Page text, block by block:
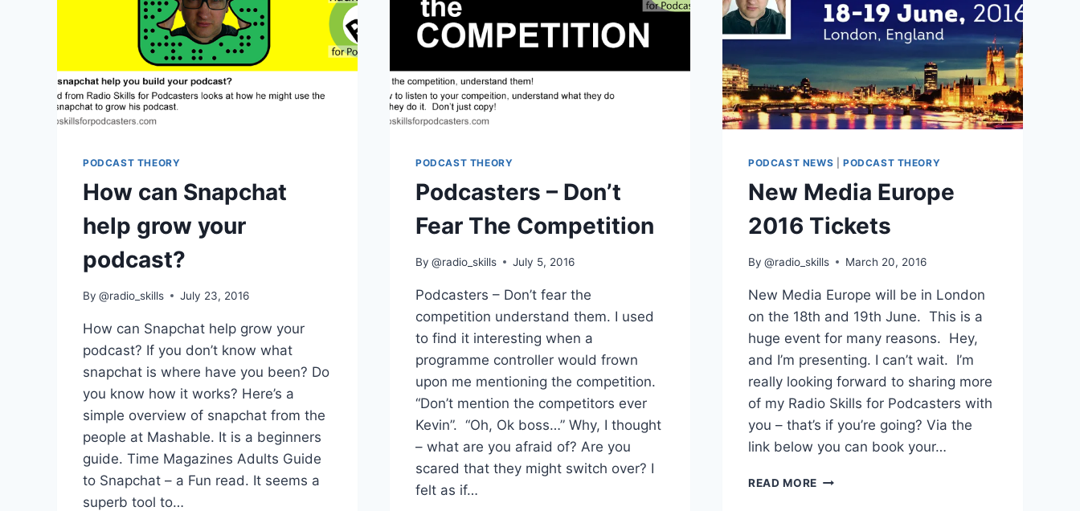
PODCAST THEORY
How can Snapchat
help grow your
podcast?
By @radio_skills July 23, 2016
How can Snapchat help grow your
podcast? If you don’t know what
snapchat is where have you been? Do
you know how it works? Here’s a
simple overview of snapchat from the
people at Mashable. It is a beginners
guide. Time Magazines Adults Guide
to Snapchat – a Fun read. It seems a
superb tool to…
PODCAST THEORY
Podcasters – Don’t
Fear The Competition
By @radio_skills July 5, 2016
Podcasters – Don’t fear the
competition understand them. I used
to find it interesting when a
programme controller would frown
upon me mentioning the competition.
“Don’t mention the competitors ever
Kevin”. “Oh, Ok boss…” Why, I thought
– what are you afraid of? Are you
scared that they might switch over? I
felt as if…
PODCAST NEWS PODCAST THEORY
New Media Europe
2016 Tickets
By @radio_skills March 20, 2016
New Media Europe will be in London
on the 18th and 19th June. This is a
huge event for many reasons. Hey,
and I’m presenting. I can’t wait. I’m
really looking forward to sharing more
of my Radio Skills for Podcasters with
you – that’s if you’re going? Via the
link below you can book your…
READ MORE NEW